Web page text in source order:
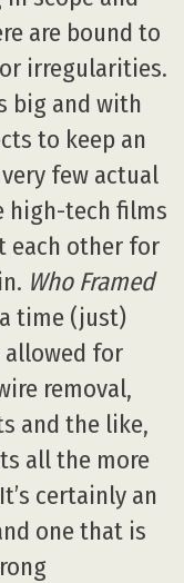
are bound to
irregularities.
big and with
to keep an
few actual
high-tech films
each other for
Who Framed
time (just)
allowed for
removal,
and the like,
all the more
certainly an
one that is